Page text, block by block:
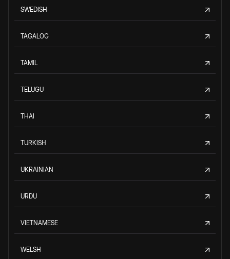
SWEDISH
TAGALOG
TAMIL
TELUGU
THAI
TURKISH
UKRAINIAN
URDU
VIETNAMESE
WELSH